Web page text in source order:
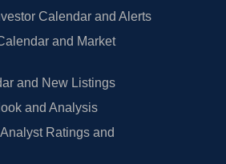
Calendar and Alerts
and Market
and New Listings
and Analysis
Ratings and